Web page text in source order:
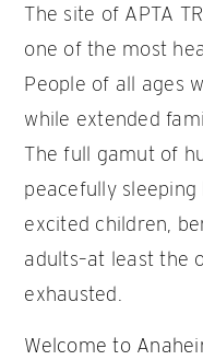
The site of APTA
one of the most
People of all ages
while extended
The full gamut of
peacefully sleeping
excited children,
adults–at least the
exhausted.
Welcome to